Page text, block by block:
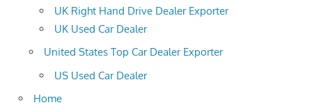
UK Right Hand Drive Dealer Exporter
UK Used Car Dealer
United States Top Car Dealer Exporter
US Used Car Dealer
Home